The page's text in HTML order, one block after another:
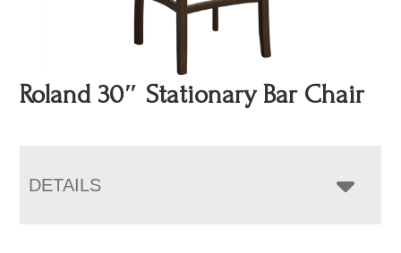
Roland 30″ Stationary Bar Chair
DETAILS